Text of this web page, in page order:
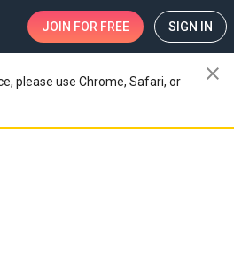
JOIN FOR FREE SIGN IN
please use Chrome, Safari, or
close